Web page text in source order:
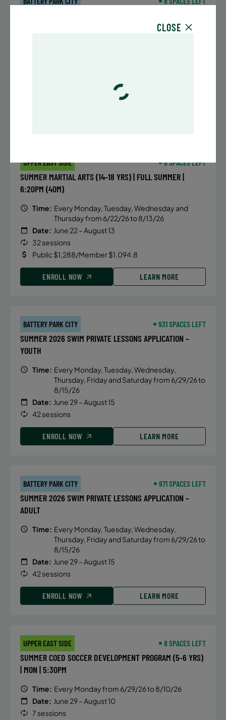
Public $1,472/Member $1,251.2
UPPER EAST SIDE 8 SPACES LEFT
SUMMER MARTIAL ARTS (14-18 YRS) | FULL SUMMER |
6:20PM (40M)
Time: Every Monday, Tuesday, Wednesday and
Thursday from 6/22/26 to 8/13/26
Date: June 22 – August 13
32 sessions
Public $1,288/Member $1,094.8
ENROLL NOW LEARN MORE
BATTERY PARK CITY 931 SPACES LEFT
SUMMER 2026 SWIM PRIVATE LESSONS APPLICATION –
YOUTH
Time: Every Monday, Tuesday, Wednesday,
Thursday, Friday and Saturday from 6/29/26 to
8/15/26
Date: June 29 – August 15
42 sessions
ENROLL NOW LEARN MORE
BATTERY PARK CITY 971 SPACES LEFT
SUMMER 2026 SWIM PRIVATE LESSONS APPLICATION –
ADULT
Time: Every Monday, Tuesday, Wednesday,
Thursday, Friday and Saturday from 6/29/26 to
8/15/26
Date: June 29 – August 15
42 sessions
ENROLL NOW LEARN MORE
UPPER EAST SIDE 8 SPACES LEFT
SUMMER COED SOCCER DEVELOPMENT PROGRAM (5-6 YRS)
| MON | 5:30PM
Time: Every Monday from 6/29/26 to 8/10/26
Date: June 29 – August 10
7 sessions
CLOSE